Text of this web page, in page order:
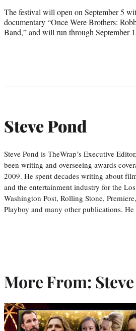
The festival will open on September 5
documentary “Once Were Brothers:
Band,” and will run through September
Steve Pond
Steve Pond is TheWrap’s Executive
been writing and overseeing awards
2009. He spent decades writing about
and the entertainment industry for the
Washington Post, Rolling Stone,
Playboy and many other publications.
More From: